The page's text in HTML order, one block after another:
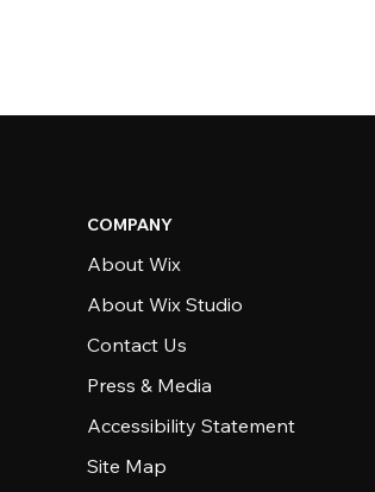
COMPANY
About Wix
About Wix Studio
Contact Us
Press & Media
Accessibility Statement
Site Map